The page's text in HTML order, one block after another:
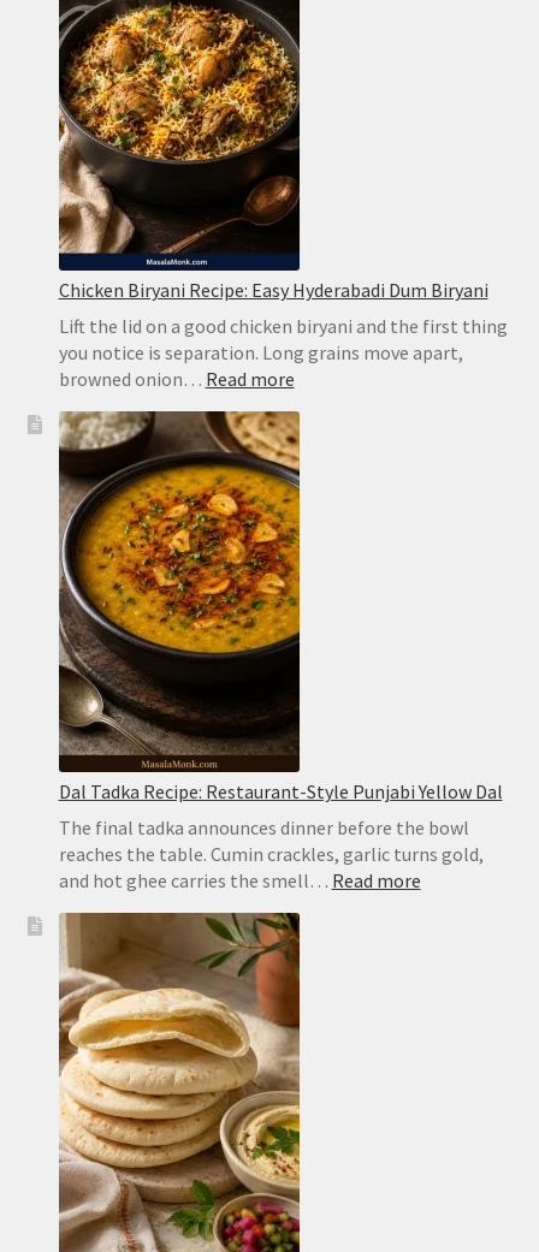
Chicken Biryani Recipe: Easy Hyderabadi Dum Biryani
Lift the lid on a good chicken biryani and the first thing
you notice is separation. Long grains move apart,
browned onion… Read more:
Biryani
Recipe:
Easy
Hyderabadi
Dum
Biryani
Dal Tadka Recipe: Restaurant-Style Punjabi Yellow Dal
The final tadka announces dinner before the bowl
reaches the table. Cumin crackles, garlic turns gold,
and hot ghee carries the smell… Read more: